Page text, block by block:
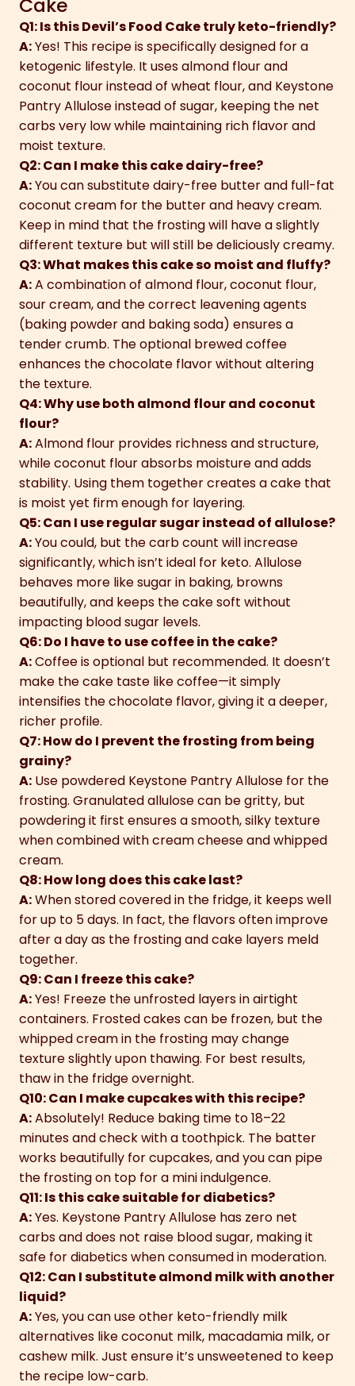
Q1: Is this Devil’s Food Cake truly keto-friendly?
A:Yes! This recipe is specifically designed for a
ketogenic lifestyle. It uses almond flour and
coconut flour instead of wheat flour, and Keystone
Pantry Allulose instead of sugar, keeping the net
carbs very low while maintaining rich flavor and
moist texture.
Q2: Can I make this cake dairy-free?
A:You can substitute dairy-free butter and full-fat
coconut cream for the butter and heavy cream.
Keep in mind that the frosting will have a slightly
different texture but will still be deliciously creamy.
Q3: What makes this cake so moist and fluffy?
A:A combination of almond flour, coconut flour,
sour cream, and the correct leavening agents
(baking powder and baking soda) ensures a
tender crumb. The optional brewed coffee
enhances the chocolate flavor without altering
the texture.
Q4: Why use both almond flour and coconut
flour?
A:Almond flour provides richness and structure,
while coconut flour absorbs moisture and adds
stability. Using them together creates a cake that
is moist yet firm enough for layering.
Q5: Can I use regular sugar instead of allulose?
A:You could, but the carb count will increase
significantly, which isn’t ideal for keto. Allulose
behaves more like sugar in baking, browns
beautifully, and keeps the cake soft without
impacting blood sugar levels.
Q6: Do I have to use coffee in the cake?
A:Coffee is optional but recommended. It doesn’t
make the cake taste like coffee—it simply
intensifies the chocolate flavor, giving it a deeper,
richer profile.
Q7: How do I prevent the frosting from being
grainy?
A: Use powdered Keystone Pantry Allulose for the
frosting. Granulated allulose can be gritty, but
powdering it first ensures a smooth, silky texture
when combined with cream cheese and whipped
cream.
Q8: How long does this cake last?
A:When stored covered in the fridge, it keeps well
for up to 5 days. In fact, the flavors often improve
after a day as the frosting and cake layers meld
together.
Q9: Can I freeze this cake?
A:Yes! Freeze the unfrosted layers in airtight
containers. Frosted cakes can be frozen, but the
whipped cream in the frosting may change
texture slightly upon thawing. For best results,
thaw in the fridge overnight.
Q10: Can I make cupcakes with this recipe?
A:Absolutely! Reduce baking time to 18–22
minutes and check with a toothpick. The batter
works beautifully for cupcakes, and you can pipe
the frosting on top for a mini indulgence.
Q11: Is this cake suitable for diabetics?
A:Yes. Keystone Pantry Allulose has zero net
carbs and does not raise blood sugar, making it
safe for diabetics when consumed in moderation.
Q12: Can I substitute almond milk with another
liquid?
A:Yes, you can use other keto-friendly milk
alternatives like coconut milk, macadamia milk, or
cashew milk. Just ensure it’s unsweetened to keep
the recipe low-carb.